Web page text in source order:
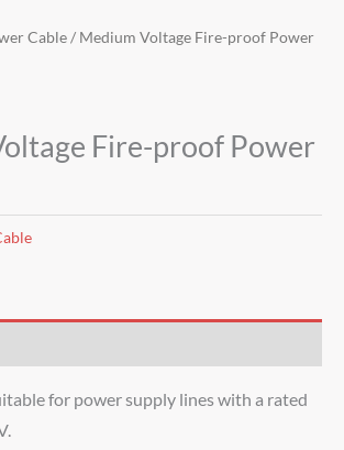
Cable/ Medium Voltage Fire-proof Power
Fire-proof Power
for power supply lines with a rated